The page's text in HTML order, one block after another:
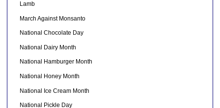
Lamb
March Against Monsanto
National Chocolate Day
National Dairy Month
National Hamburger Month
National Honey Month
National Ice Cream Month
National Pickle Day